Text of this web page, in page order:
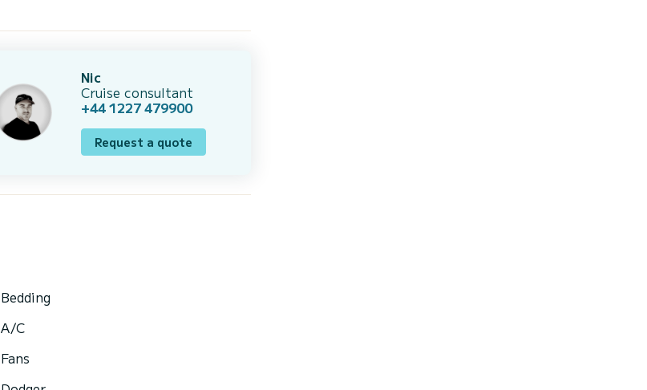
Nic
Cruise consultant
+44 1227 479900
Request a quote
Bedding
A/C
Fans